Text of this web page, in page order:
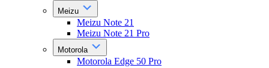
Meizu
Meizu Note 21
Meizu Note 21 Pro
Motorola
Motorola Edge 50 Pro